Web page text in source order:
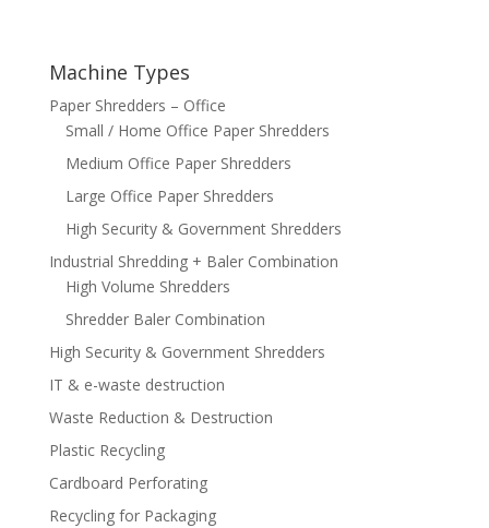
Machine Types
Paper Shredders – Office
Small / Home Office Paper Shredders
Medium Office Paper Shredders
Large Office Paper Shredders
High Security & Government Shredders
Industrial Shredding + Baler Combination
High Volume Shredders
Shredder Baler Combination
High Security & Government Shredders
IT & e-waste destruction
Waste Reduction & Destruction
Plastic Recycling
Cardboard Perforating
Recycling for Packaging